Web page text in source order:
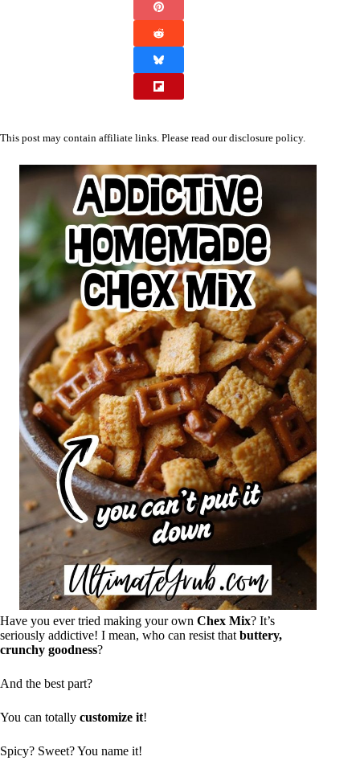
This post may contain affiliate links. Please read ourdisclosure policy.
Have you ever tried making your own Chex Mix? It’s
seriously addictive! I mean, who can resist that buttery,
crunchy goodness?
And the best part?
You can totally customize it!
Spicy? Sweet? You name it!